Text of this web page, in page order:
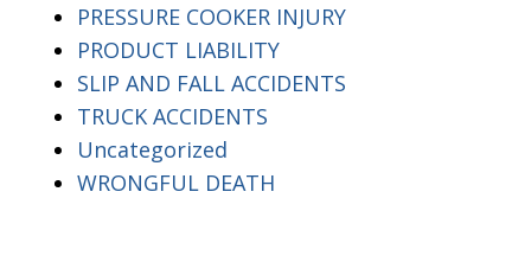
PRESSURE COOKER INJURY
PRODUCT LIABILITY
SLIP AND FALL ACCIDENTS
TRUCK ACCIDENTS
Uncategorized
WRONGFUL DEATH